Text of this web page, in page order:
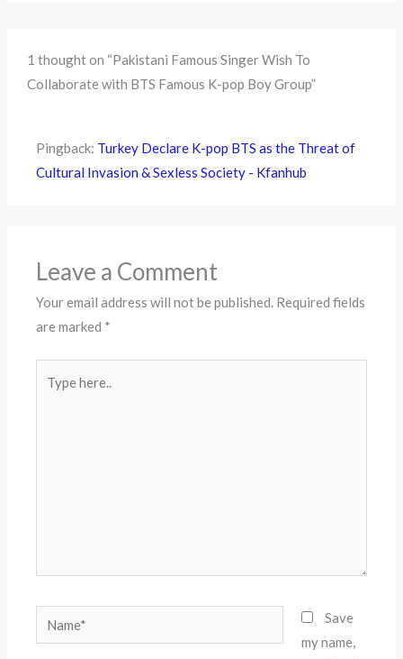
1 thought on “Pakistani Famous Singer Wish To
Collaborate with BTS Famous K-pop Boy Group”
Pingback: Turkey Declare K-pop BTS as the Threat of
Cultural Invasion & Sexless Society - Kfanhub
Leave a Comment
Your email address will not be published. Required fields
are marked *
here..
Save
my name,